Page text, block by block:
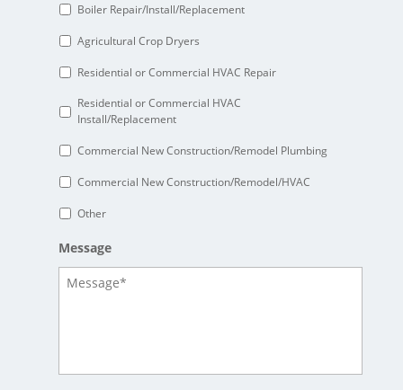
Boiler Repair/Install/Replacement
Agricultural Crop Dryers
Residential or Commercial HVAC Repair
Residential or Commercial HVAC
Install/Replacement
Commercial New Construction/Remodel Plumbing
Commercial New Construction/Remodel/HVAC
Other
Message